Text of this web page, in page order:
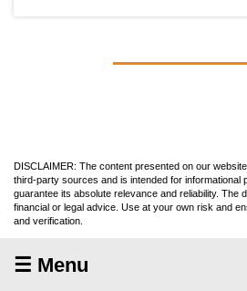
DISCLAIMER: The content presented on our
third-party sources and is intended for informational
guarantee its absolute relevance and reliability. The
financial or legal advice. Use at your own risk and
and verification.
☰ Menu